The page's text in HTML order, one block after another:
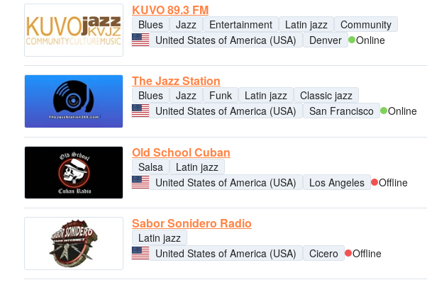
KUVO 89.3 FM
Blues Jazz Entertainment Latin jazz
Community
United States of America (USA)
Denver Online
The Jazz Station
Blues Jazz Funk Latin jazz
Classic jazz
United States of America (USA)
San Francisco Online
Old School Cuban
Salsa
Latin jazz
United States of America (USA)
Los Angeles Offline
Sabor Sonidero Radio
Latin jazz
United States of America (USA)
Cicero Offline